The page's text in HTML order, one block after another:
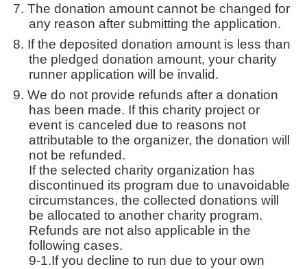
The donation amount cannot be changed for
any reason after submitting the application.
If the deposited donation amount is less than
the pledged donation amount, your charity
runner application will be invalid.
We do not provide refunds after a donation
has been made. If this charity project or
event is canceled due to reasons not
attributable to the organizer, the donation will
not be refunded.
If the selected charity organization has
discontinued its program due to unavoidable
circumstances, the collected donations will
be allocated to another charity program.
Refunds are not also applicable in the
following cases.
9-1.If you decline to run due to your own